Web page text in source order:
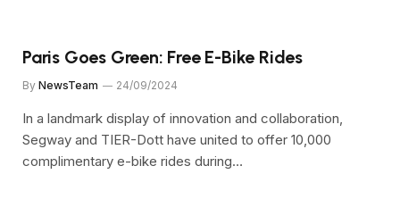
Paris Goes Green: Free E-Bike Rides
By NewsTeam 24/09/2024
In a landmark display of innovation and collaboration,
Segway and TIER-Dott have united to offer 10,000
complimentary e-bike rides during…